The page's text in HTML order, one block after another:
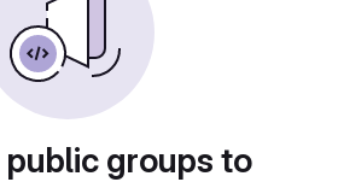
public groups to